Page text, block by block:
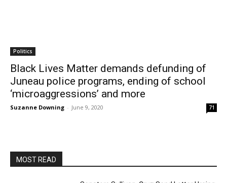
Politics
Black Lives Matter demands defunding of
Juneau police programs, ending of school
‘microaggressions’ and more
Suzanne Downing - June 9, 2020 71
MOST READ